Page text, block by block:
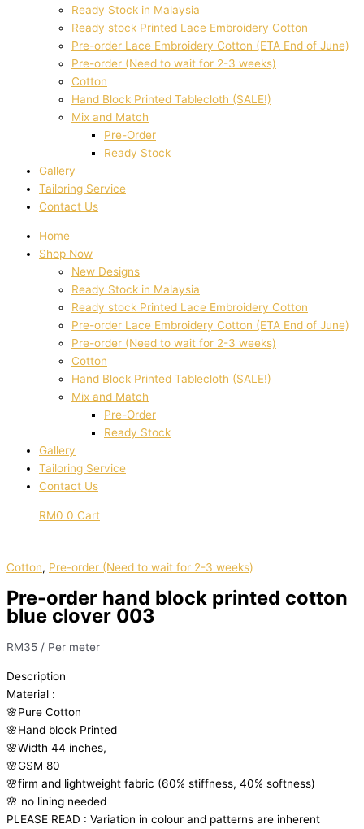
Ready Stock in Malaysia
Ready stock Printed Lace Embroidery Cotton
Pre-order Lace Embroidery Cotton (ETA End of June)
Pre-order (Need to wait for 2-3 weeks)
Cotton
Hand Block Printed Tablecloth (SALE!)
Mix and Match
Pre-Order
Ready Stock
Gallery
Tailoring Service
Contact Us
Home
Shop Now
New Designs
Ready Stock in Malaysia
Ready stock Printed Lace Embroidery Cotton
Pre-order Lace Embroidery Cotton (ETA End of June)
Pre-order (Need to wait for 2-3 weeks)
Cotton
Hand Block Printed Tablecloth (SALE!)
Mix and Match
Pre-Order
Ready Stock
Gallery
Tailoring Service
Contact Us
RM0 0 Cart
Cotton, Pre-order (Need to wait for 2-3 weeks)
Pre-order hand block printed cotton
blue clover 003
RM35 / Per meter
Description
Material :
🌸Pure Cotton
🌸Hand block Printed
🌸Width 44 inches,
🌸GSM 80
🌸firm and lightweight fabric (60% stiffness, 40% softness)
🌸 no lining needed
PLEASE READ : Variation in colour and patterns are inherent